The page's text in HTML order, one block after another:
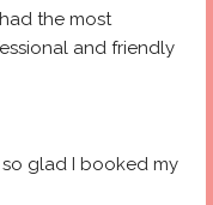
the most
and friendly
glad I booked my